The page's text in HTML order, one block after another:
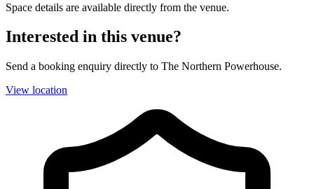
Space details are available directly from the venue.
Interested in this venue?
Send a booking enquiry directly to The Northern Powerhouse.
View location